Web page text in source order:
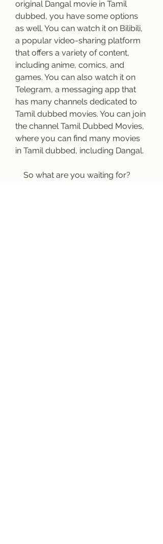
original Dangal movie in Tamil
dubbed, you have some options
as well. You can watch it on Bilibili,
a popular video-sharing platform
that offers a variety of content,
including anime, comics, and
games. You can also watch it on
Telegram, a messaging app that
has many channels dedicated to
Tamil dubbed movies. You can join
the channel Tamil Dubbed Movies,
where you can find many movies
in Tamil dubbed, including Dangal.